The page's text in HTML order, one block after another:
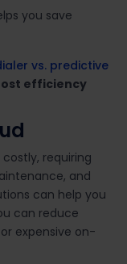
you save
vs. predictive
efficiency
requiring
and
can help you
can reduce
expensive on-